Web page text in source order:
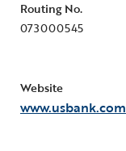
Routing No.
073000545
Website
www.usbank.com